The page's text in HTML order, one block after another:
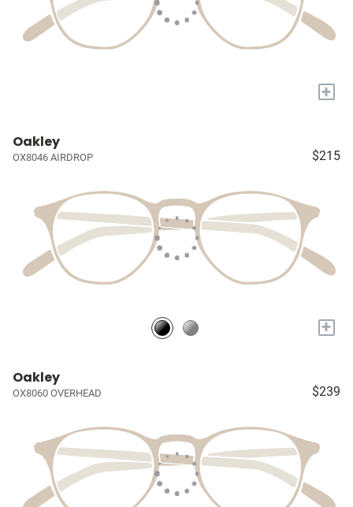
+
Oakley
OX8046 AIRDROP $215
+
Oakley
OX8060 OVERHEAD $239